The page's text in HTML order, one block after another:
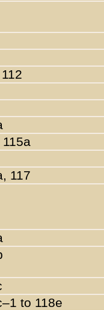
115a
117
to 118e